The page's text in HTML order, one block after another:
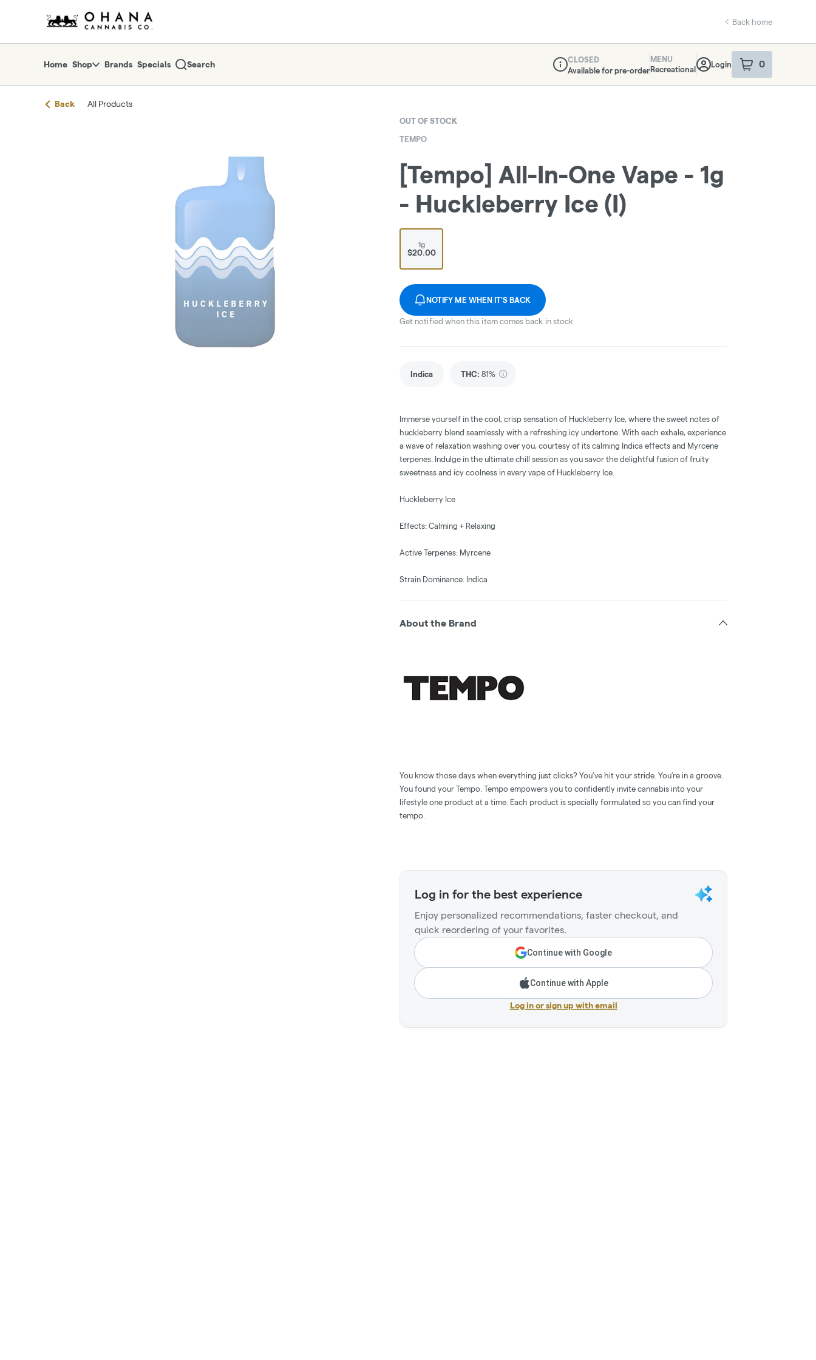
Navigationreturn to dispensary home page
Back home
Home Shop Brands Specials Search
Dispensary Info
CLOSED
Available for pre-order
MENU
Recreational
Login 0
item sin your
Back All Products
OUT OF STOCK
TEMPO
[Tempo] All-In-One Vape - 1g
- Huckleberry Ice (I)
1g
$20.00
NOTIFY ME WHEN IT'S BACK
Get notified when this item comes back in stock
Indica THC: 81%
Immerse yourself in the cool, crisp sensation of Huckleberry Ice, where the sweet notes of
huckleberry blend seamlessly with a refreshing icy undertone. With each exhale, experience
a wave of relaxation washing over you, courtesy of its calming Indica effects and Myrcene
terpenes. Indulge in the ultimate chill session as you savor the delightful fusion of fruity
sweetness and icy coolness in every vape of Huckleberry Ice.
Huckleberry Ice
Effects: Calming + Relaxing
Active Terpenes: Myrcene
Strain Dominance: Indica
About the Brand
You know those days when everything just clicks? You’ve hit your stride. You’re in a groove.
You found your Tempo. Tempo empowers you to confidently invite cannabis into your
lifestyle one product at a time. Each product is specially formulated so you can find your
tempo.
Log in for the best experience
Enjoy personalized recommendations, faster checkout, and
quick reordering of your favorites.
Continue with Google
Continue with Apple
Log in or sign up with email